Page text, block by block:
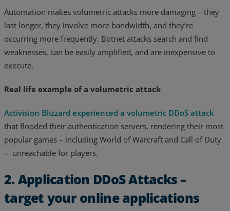
Automation makes volumetric attacks more damaging – they
last longer, they involve more bandwidth, and they’re
occurring more frequently. Botnet attacks search and find
weaknesses, can be easily amplified, and are inexpensive to
execute.
Real life example of a volumetric attack
Activision Blizzard experienced a volumetric DDoS attack
that flooded their authentication servers, rendering their most
popular games – including World of Warcraft and Call of Duty
– unreachable for players.
2. Application DDoS Attacks –
target your online applications